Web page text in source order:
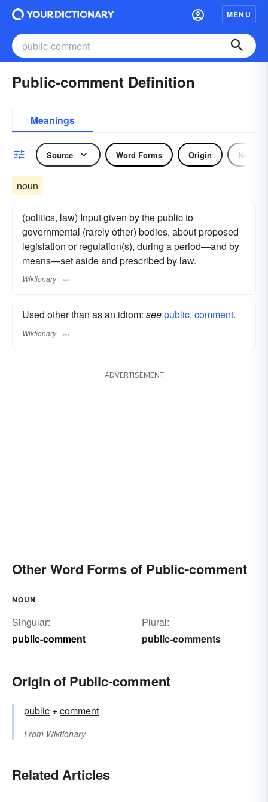
MENU
Public-comment Definition
Meanings
Source Word Forms Origin Noun
noun
(politics, law) Input given by the public to
governmental (rarely other) bodies, about proposed
legislation or regulation(s), during a period—and by
means—set aside and prescribed by law.
Wiktionary
Used other than as an idiom: seepublic,‎ comment.
Wiktionary
ADVERTISEMENT
Other Word Forms of Public-comment
NOUN
Singular:
public-comment
Plural:
public-comments
Origin of Public-comment
public +‎comment
From Wiktionary
Related Articles